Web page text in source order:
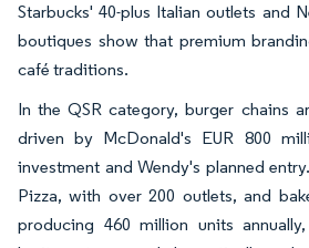
Starbucks' 40-plus Italian outlets and
boutiques show that premium
café traditions.
In the QSR category, burger chains
driven by McDonald's EUR 800
investment and Wendy's planned
Pizza, with over 200 outlets, and
producing 460 million units